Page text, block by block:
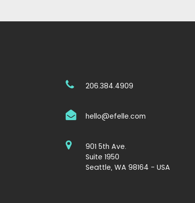
206.384.4909
hello@efelle.com
901 5th Ave.
Suite 1950
Seattle, WA 98164 - USA